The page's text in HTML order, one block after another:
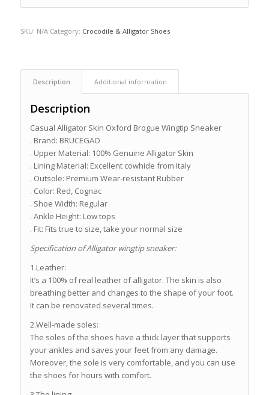
SKU: N/A Category: Crocodile & Alligator Shoes
Description Additional information
Description
Casual Alligator Skin Oxford Brogue Wingtip Sneaker
. Brand: BRUCEGAO
. Upper Material: 100% Genuine Alligator Skin
. Lining Material: Excellent cowhide from Italy
. Outsole: Premium Wear-resistant Rubber
. Color: Red, Cognac
. Shoe Width: Regular
. Ankle Height: Low tops
. Fit: Fits true to size, take your normal size
Specification of Alligator wingtip sneaker:
1.Leather:
It’s a 100% of real leather of alligator. The skin is also
breathing better and changes to the shape of your foot.
It can be renovated several times.
2.Well-made soles:
The soles of the shoes have a thick layer that supports
your ankles and saves your feet from any damage.
Moreover, the sole is very comfortable, and you can use
the shoes for hours with comfort.